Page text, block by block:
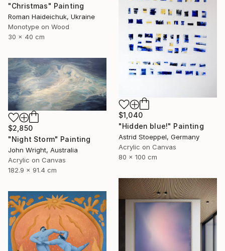
"Christmas" Painting
Roman Haideichuk, Ukraine
Monotype on Wood
30 x 40 cm
$1,040
"Hidden blue!" Painting
Astrid Stoeppel, Germany
Acrylic on Canvas
80 x 100 cm
$2,850
"Night Storm" Painting
John Wright, Australia
Acrylic on Canvas
182.9 x 91.4 cm